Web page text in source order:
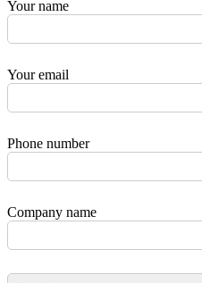
Your name
Your email
Phone number
Company name